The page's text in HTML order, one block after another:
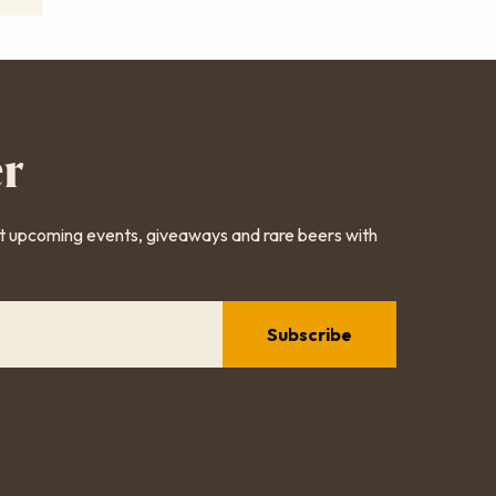
events, giveaways and rare beers with